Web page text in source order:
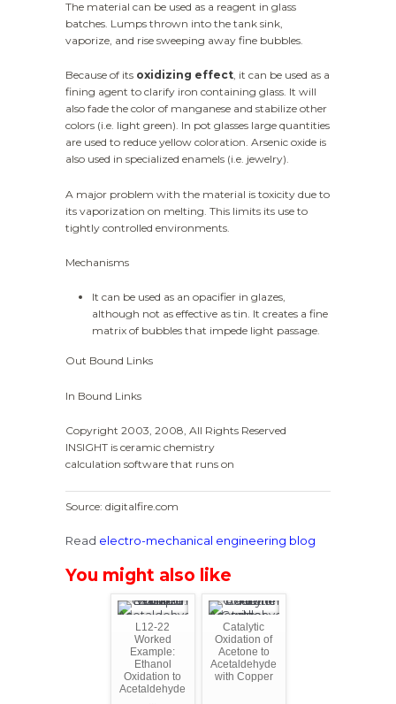
The material can be used as a reagent in glass
batches. Lumps thrown into the tank sink,
vaporize, and rise sweeping away fine bubbles.
Because of its oxidizing effect, it can be used as a
fining agent to clarify iron containing glass. It will
also fade the color of manganese and stabilize other
colors (i.e. light green). In pot glasses large quantities
are used to reduce yellow coloration. Arsenic oxide is
also used in specialized enamels (i.e. jewelry).
A major problem with the material is toxicity due to
its vaporization on melting. This limits its use to
tightly controlled environments.
Mechanisms
It can be used as an opacifier in glazes,
although not as effective as tin. It creates a fine
matrix of bubbles that impede light passage.
Out Bound Links
In Bound Links
Copyright 2003, 2008, All Rights Reserved
INSIGHT is ceramic chemistry
calculation software that runs on
Source: digitalfire.com
Read electro-mechanical engineering blog
You might also like
L12-22
Worked
Example:
Ethanol
Oxidation to
Acetaldehyde
Catalytic
Oxidation of
Acetone to
Acetaldehyde
with Copper